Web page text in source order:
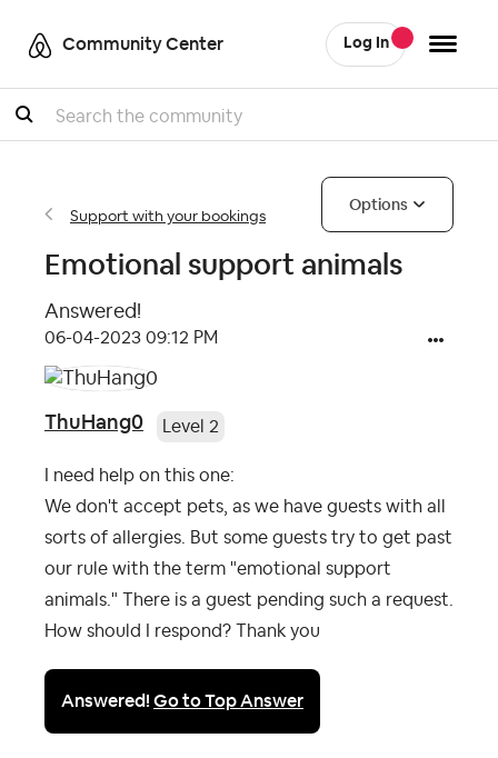
Community Center Log In
Search
Support with your bookings
Options
Emotional support animals
Answered!
‎06-04-2023 09:12 PM
ThuHang0 Level 2
I need help on this one:
We don't accept pets, as we have guests with all
sorts of allergies. But some guests try to get past
our rule with the term "emotional support
animals." There is a guest pending such a request.
How should I respond? Thank you
Answered!Go to Top Answer